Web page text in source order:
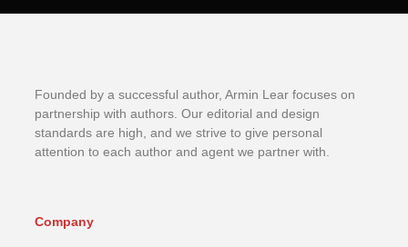
Founded by a successful author, Armin Lear focuses on
partnership with authors. Our editorial and design
standards are high, and we strive to give personal
attention to each author and agent we partner with.
Company